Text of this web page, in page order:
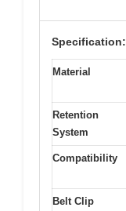
Specification:
Material
Retention
System
Compatibility
Belt Clip